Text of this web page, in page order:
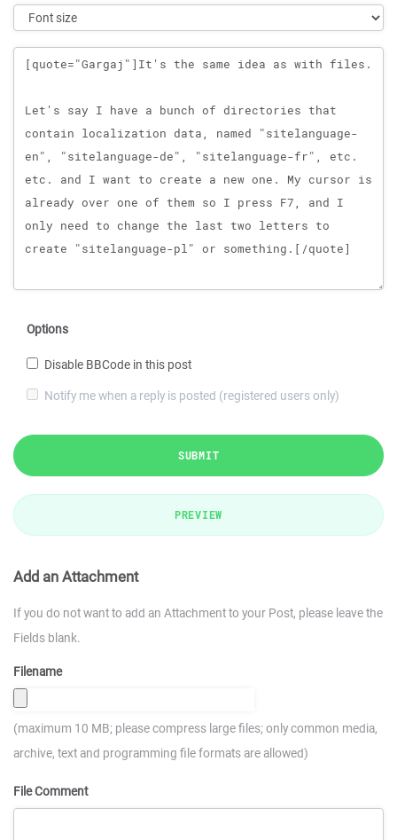
Message
Options
Disable BBCode in this post
Notify me when a reply is posted (registered users only)
SUBMIT
PREVIEW
Add an Attachment
If you do not want to add an Attachment to your Post, please leave the
Fields blank.
Filename
(maximum 10 MB; please compress large files; only common media,
archive, text and programming file formats are allowed)
File Comment